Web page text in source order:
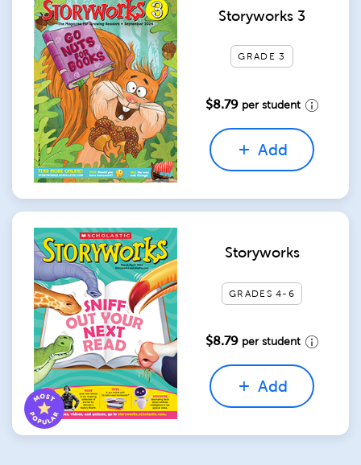
Storyworks 3
GRADE 3
$8.79 per student
Add
Storyworks
GRADES 4-6
$8.79 per student
Add